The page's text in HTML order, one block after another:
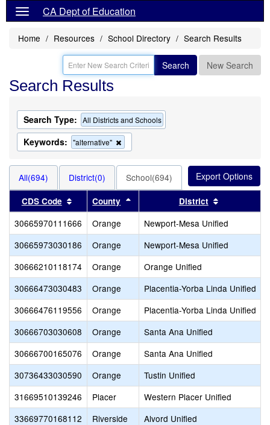
CA Dept of Education
Home Resources School Directory Search Results
Search New Search
Search Results
Search Type: All Districts and Schools
Keywords: "alternative"
this
the
search
All(694) District(0) School(694)
CDS Code Sort results by this header
County Sort results by this header
District
30665970111666 Orange Newport-Mesa Unified
30665973030186
Orange Newport-Mesa Unified
30666210118174
Orange Orange Unified
30666473030483
Orange Placentia-Yorba Linda Unified
30666476119556
Orange Placentia-Yorba Linda Unified
30666703030608
Orange Santa Ana Unified
30666700165076
Orange Santa Ana Unified
30736433030590
Orange Tustin Unified
31669510139246
Placer Western Placer Unified
33669770168112
Riverside Alvord Unified